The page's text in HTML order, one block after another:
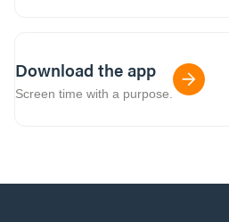
Download the app
Screen time with a purpose.